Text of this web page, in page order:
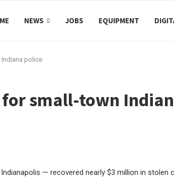
NEWS JOBS EQUIPMENT
police
small-town
— recovered nearly $3 million in